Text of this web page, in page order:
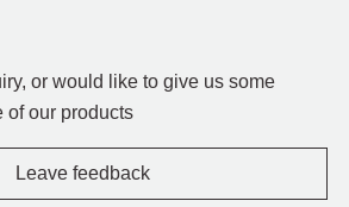
or would like to give us some
of our products
Leave feedback